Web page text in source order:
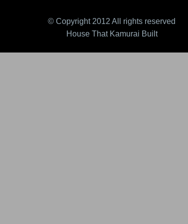
© Copyright 2012 All rights reserved
House That Kamurai Built